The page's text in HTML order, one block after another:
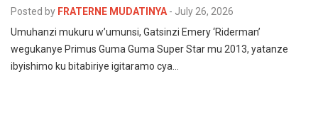
Posted by FRATERNE MUDATINYA - July 26, 2026
Umuhanzi mukuru w’umunsi, Gatsinzi Emery ‘Riderman’
wegukanye Primus Guma Guma Super Star mu 2013, yatanze
ibyishimo ku bitabiriye igitaramo cya…